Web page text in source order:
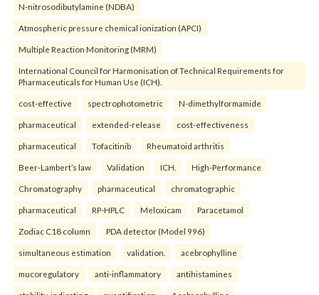
N-nitrosodibutylamine (NDBA)
Atmospheric pressure chemical ionization (APCI)
Multiple Reaction Monitoring (MRM)
International Council for Harmonisation of Technical Requirements for
Pharmaceuticals for Human Use (ICH).
cost-effective spectrophotometric N-dimethylformamide
pharmaceutical extended-release cost-effectiveness
pharmaceutical Tofacitinib Rheumatoid arthritis
Beer-Lambert’s law Validation ICH. High-Performance
Chromatography pharmaceutical chromatographic
pharmaceutical RP-HPLC Meloxicam Paracetamol
Zodiac C18 column PDA detector (Model 996)
simultaneous estimation validation. acebrophylline
mucoregulatory anti-inflammatory antihistamines